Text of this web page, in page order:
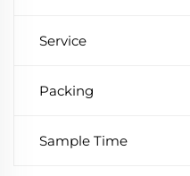
Service
Packing
Sample Time